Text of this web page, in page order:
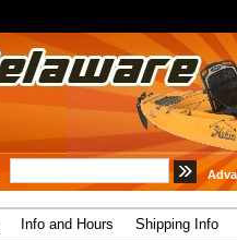
Info and Hours Shipping Info